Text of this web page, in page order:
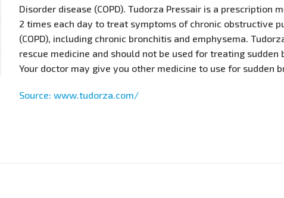
Disorder disease (COPD). Tudorza Pressair is a prescription
2 times each day to treat symptoms of chronic obstructive
(COPD), including chronic bronchitis and emphysema.
rescue medicine and should not be used for treating sudden
Your doctor may give you other medicine to use for sudden
Source: www.tudorza.com/